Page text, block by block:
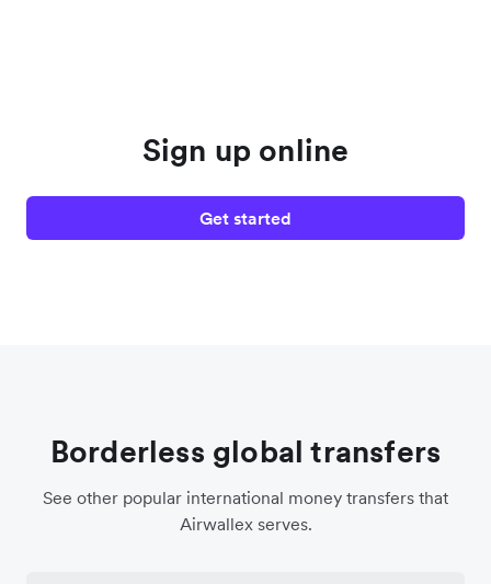
Sign up online
Get started
Borderless global transfers
See other popular international money transfers that
Airwallex serves.